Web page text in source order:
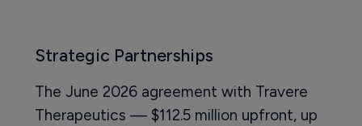
Strategic Partnerships
The June 2026 agreement with Travere
Therapeutics — $112.5 million upfront, up